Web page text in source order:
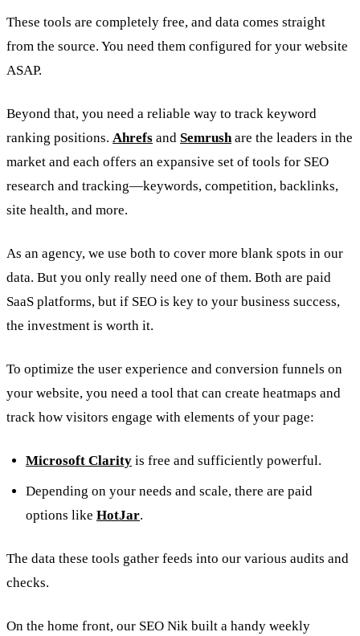
These tools are completely free, and data comes straight
from the source. You need them configured for your website
ASAP.
Beyond that, you need a reliable way to track keyword
ranking positions. Ahrefs and Semrushare the leaders in the
market and each offers an expansive set of tools for SEO
research and tracking—keywords, competition, backlinks,
site health, and more.
As an agency, we use both to cover more blank spots in our
data. But you only really need one of them. Both are paid
SaaS platforms, but if SEO is key to your business success,
the investment is worth it.
To optimize the user experience and conversion funnels on
your website, you need a tool that can create heatmaps and
track how visitors engage with elements of your page:
Microsoft Clarity is free and sufficiently powerful.
Depending on your needs and scale, there are paid
options like HotJar.
The data these tools gather feeds into our various audits and
checks.
On the home front, our SEO Nik built a handy weekly